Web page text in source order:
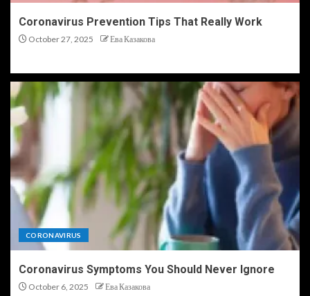
Coronavirus Prevention Tips That Really Work
October 27, 2025 Ева Казакова
CORONAVIRUS
Coronavirus Symptoms You Should Never Ignore
October 6, 2025 Ева Казакова